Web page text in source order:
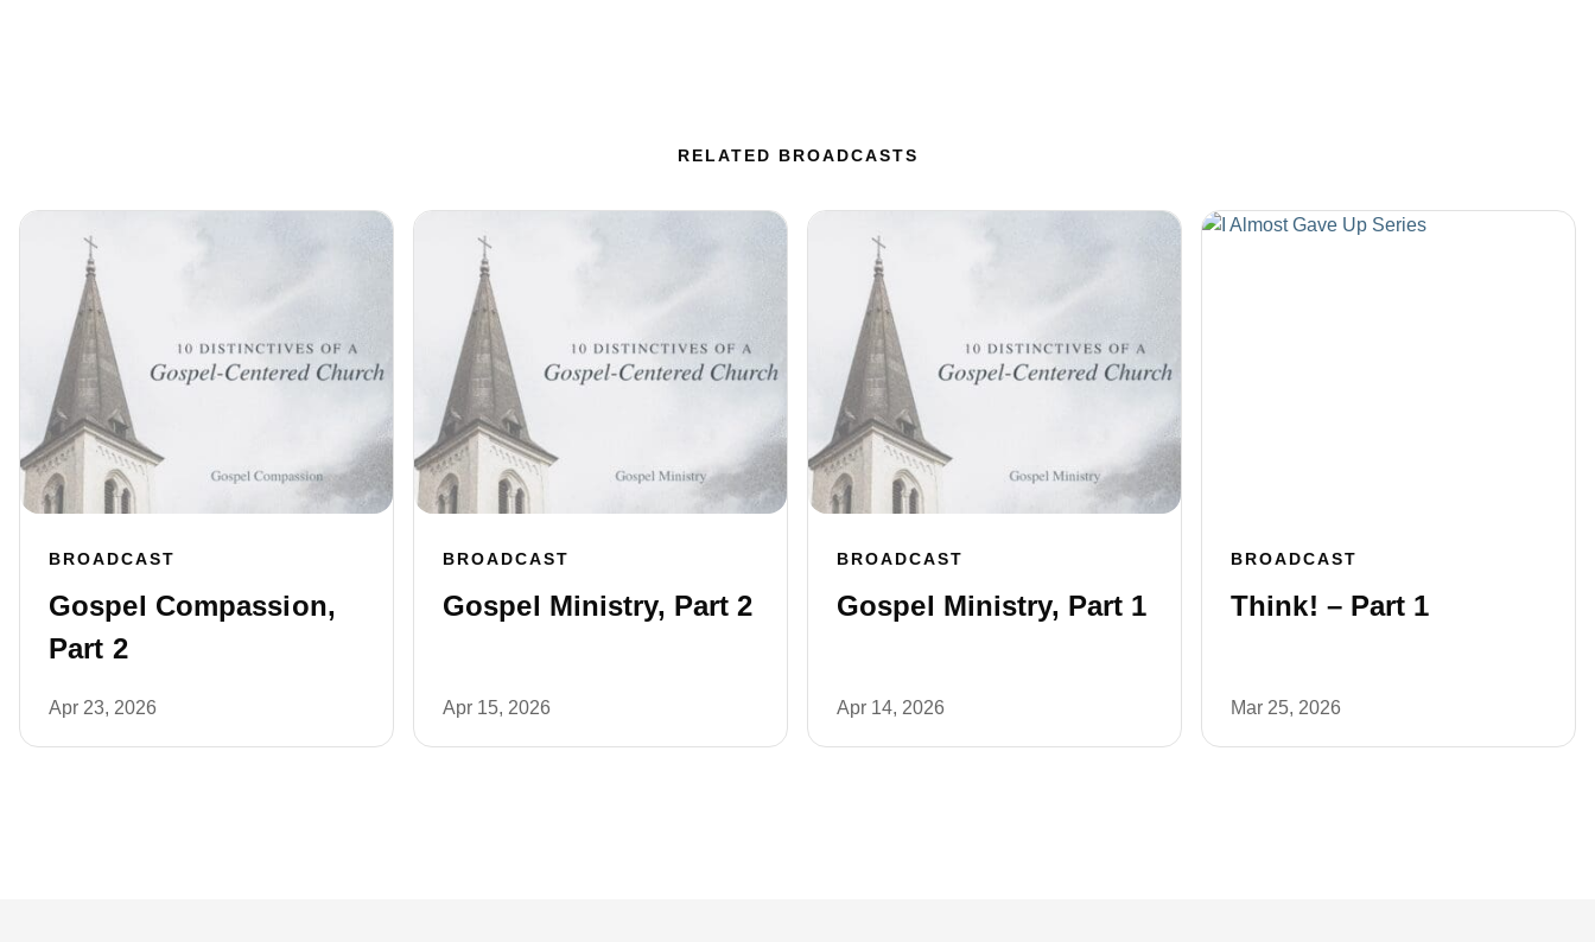
RELATED BROADCASTS
BROADCAST
Gospel Compassion,
Part 2
Apr 23, 2026
BROADCAST
Gospel Ministry, Part 2
Apr 15, 2026
BROADCAST
Gospel Ministry, Part 1
Apr 14, 2026
BROADCAST
Think! – Part 1
Mar 25, 2026